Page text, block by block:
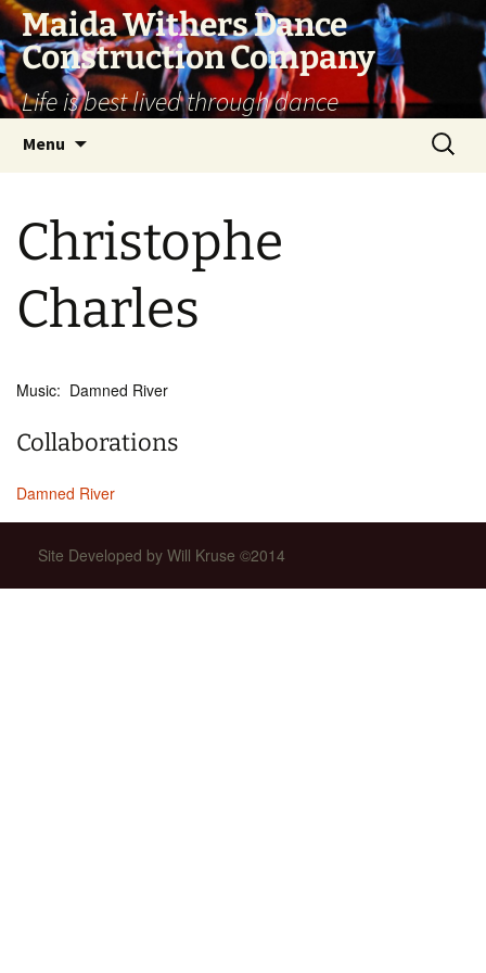
Skip
content
Maida Withers Dance
Construction Company
Life is best lived through dance
Menu
Search
for:
Christophe
Charles
Music: Damned River
Collaborations
Damned River
Site Developed by Will Kruse ©2014